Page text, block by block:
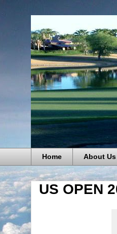
Home About Us
US OPEN